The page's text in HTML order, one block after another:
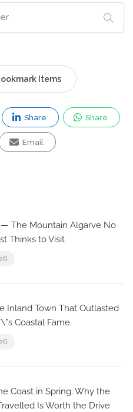
Items
Share Share
Email
The Mountain Algarve No
Thinks to Visit
Inland Town That Outlasted
Coastal Fame
Coast in Spring: Why the
Is Worth the Drive